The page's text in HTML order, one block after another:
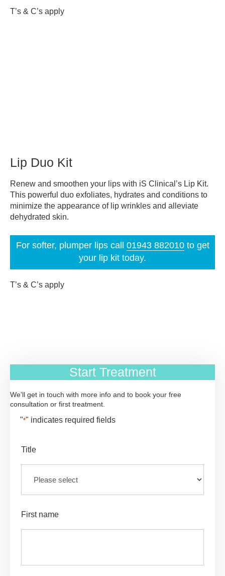
T’s & C’s apply
Lip Duo Kit
Renew and smoothen your lips with iS Clinical’s Lip Kit.
This powerful duo exfoliates, hydrates and conditions to
minimize the appearance of lip wrinkles and alleviate
dehydrated skin.
For softer, plumper lips call 01943 882010to get
your lip kit today.
T’s & C’s apply
Start Treatment
We'll get in touch with more info and to book your free
consultation or first treatment.
"*" indicates required fields
Title
First name